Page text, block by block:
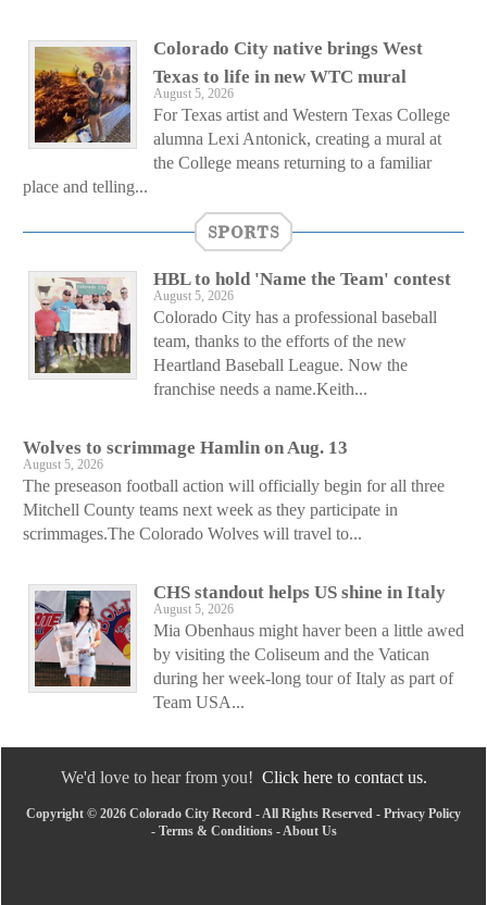
Colorado City native brings West
Texas to life in new WTC mural
August 5, 2026
For Texas artist and Western Texas College
alumna Lexi Antonick, creating a mural at
the College means returning to a familiar
place and telling...
SPORTS
HBL to hold 'Name the Team' contest
August 5, 2026
Colorado City has a professional baseball
team, thanks to the efforts of the new
Heartland Baseball League. Now the
franchise needs a name.Keith...
Wolves to scrimmage Hamlin on Aug. 13
August 5, 2026
The preseason football action will officially begin for all three
Mitchell County teams next week as they participate in
scrimmages.The Colorado Wolves will travel to...
CHS standout helps US shine in Italy
August 5, 2026
Mia Obenhaus might haver been a little awed
by visiting the Coliseum and the Vatican
during her week-long tour of Italy as part of
Team USA...
We'd love to hear from you! Click here to contact us.
Copyright © 2026 Colorado City Record - All Rights Reserved - Privacy Policy
- Terms & Conditions- About Us